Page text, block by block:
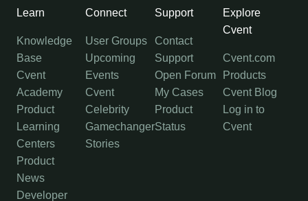
Learn
Knowledge
Base
Cvent
Academy
Product
Learning
Centers
Product
News
Developer
Connect
User Groups
Upcoming
Events
Cvent
Celebrity
Gamechanger
Stories
Support
Contact
Support
Open Forum
My Cases
Product
Status
Explore
Cvent
Cvent.com
Products
Cvent Blog
Log in to
Cvent